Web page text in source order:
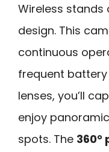
Wireless
design. This
continuous
frequent battery
lenses, you’ll
enjoy
spots. The